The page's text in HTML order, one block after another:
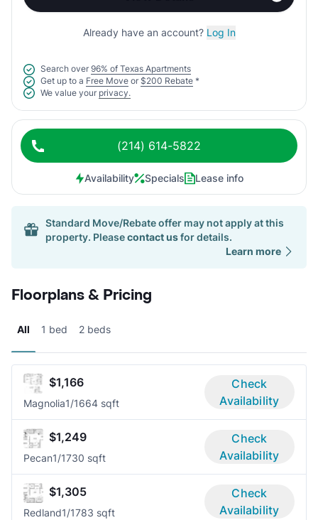
Already have an account? Log In
Search over 96% of Texas Apartments
Get up to a Free Move or $200 Rebate *
We value your privacy.
(214) 614-5822
Availability Specials Lease info
Standard Move/Rebate offer may not apply at this
property. Pleasecontact usfor details.
Learn more
Floorplans & Pricing
All 1 bed 2 beds
$1,166
Magnolia1/1664 sqft
Check
Availability
$1,249
Pecan1/1730 sqft
Check
Availability
$1,305
Redland1/1783 sqft
Check
Availability